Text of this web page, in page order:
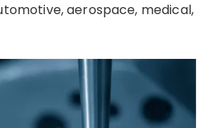
aerospace, medical,